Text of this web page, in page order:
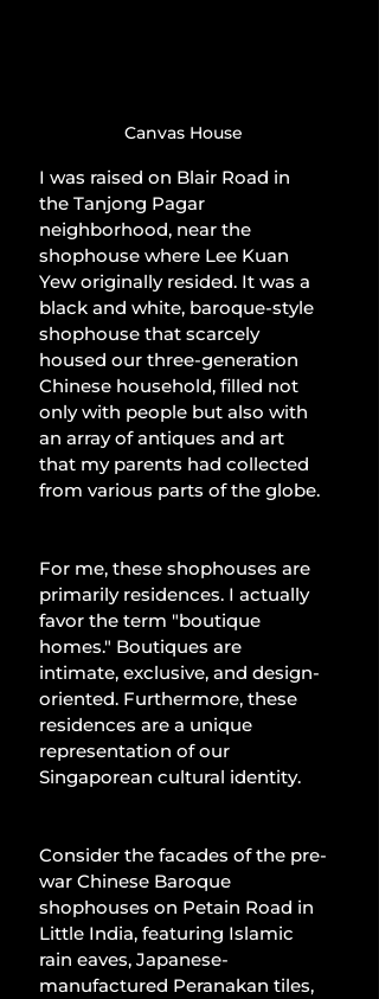
Canvas House
I was raised on Blair Road in
the Tanjong Pagar
neighborhood, near the
shophouse where Lee Kuan
Yew originally resided. It was a
black and white, baroque-style
shophouse that scarcely
housed our three-generation
Chinese household, filled not
only with people but also with
an array of antiques and art
that my parents had collected
from various parts of the globe.
For me, these shophouses are
primarily residences. I actually
favor the term "boutique
homes." Boutiques are
intimate, exclusive, and design-
oriented. Furthermore, these
residences are a unique
representation of our
Singaporean cultural identity.
Consider the facades of the pre-
war Chinese Baroque
shophouses on Petain Road in
Little India, featuring Islamic
rain eaves, Japanese-
manufactured Peranakan tiles,